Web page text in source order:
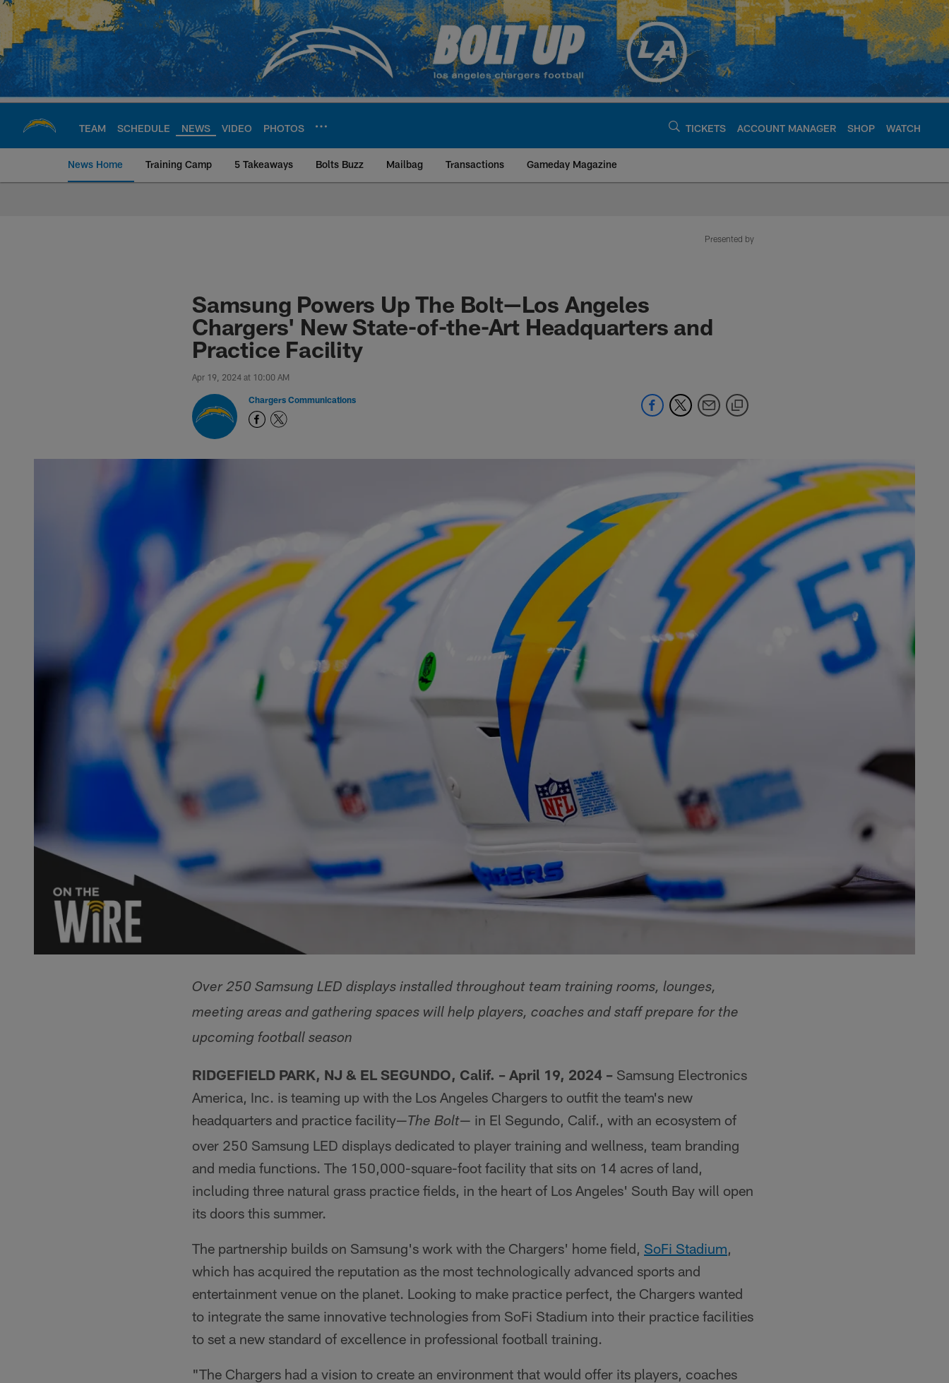
Skip
main
content
TEAM SCHEDULE NEWS VIDEO PHOTOS TICKETS ACCOUNT MANAGER SHOP WATCH
News Home Training Camp 5 Takeaways Bolts Buzz Mailbag Transactions Gameday Magazine
Chargers Official Site | Los Angeles Chargers -
Presented by
Samsung Powers Up The Bolt—Los Angeles
Chargers' New State-of-the-Art Headquarters and
Practice Facility
Apr 19, 2024 at 10:00 AM
Chargers Communications
Over 250 Samsung LED displays installed throughout team training rooms, lounges,
meeting areas and gathering spaces will help players, coaches and staff prepare for the
upcoming football season
RIDGEFIELD PARK, NJ & EL SEGUNDO, Calif. – April 19, 2024 – Samsung Electronics
America, Inc. is teaming up with the Los Angeles Chargers to outfit the team's new
headquarters and practice facility— The Bolt— in El Segundo, Calif., with an ecosystem of
over 250 Samsung LED displays dedicated to player training and wellness, team branding
and media functions. The 150,000-square-foot facility that sits on 14 acres of land,
including three natural grass practice fields, in the heart of Los Angeles' South Bay will open
its doors this summer.
The partnership builds on Samsung's work with the Chargers' home field, SoFi Stadium,
which has acquired the reputation as the most technologically advanced sports and
entertainment venue on the planet. Looking to make practice perfect, the Chargers wanted
to integrate the same innovative technologies from SoFi Stadium into their practice facilities
to set a new standard of excellence in professional football training.
"The Chargers had a vision to create an environment that would offer its players, coaches